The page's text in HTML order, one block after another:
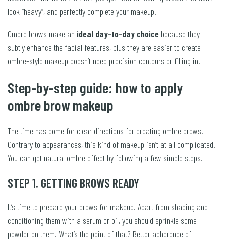
look “heavy”, and perfectly complete your makeup.
Ombre brows make an ideal day-to-day choice because they
subtly enhance the facial features, plus they are easier to create –
ombre-style makeup doesn’t need precision contours or filling in.
Step-by-step guide: how to apply
ombre brow makeup
The time has come for clear directions for creating ombre brows.
Contrary to appearances, this kind of makeup isn’t at all complicated.
You can get natural ombre effect by following a few simple steps.
STEP 1. GETTING BROWS READY
It’s time to prepare your brows for makeup. Apart from shaping and
conditioning them with a serum or oil, you should sprinkle some
powder on them. What’s the point of that? Better adherence of